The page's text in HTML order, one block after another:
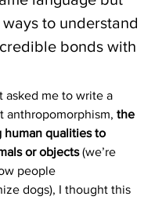
to understand
bonds with
asked me to write a
anthropomorphism, the
human qualities to
or objects (we’re
people
dogs), I thought this